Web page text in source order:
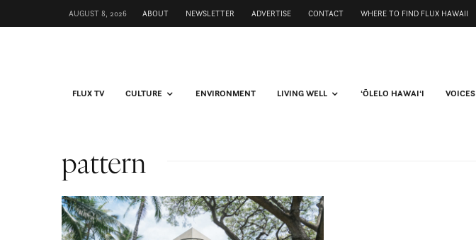
AUGUST 8, 2026 ABOUT NEWSLETTER ADVERTISE CONTACT WHERE TO FIND FLUX HAWAII
FLUX TV CULTURE ENVIRONMENT LIVING WELL ʻŌLELO HAWAIʻI VOICES
pattern